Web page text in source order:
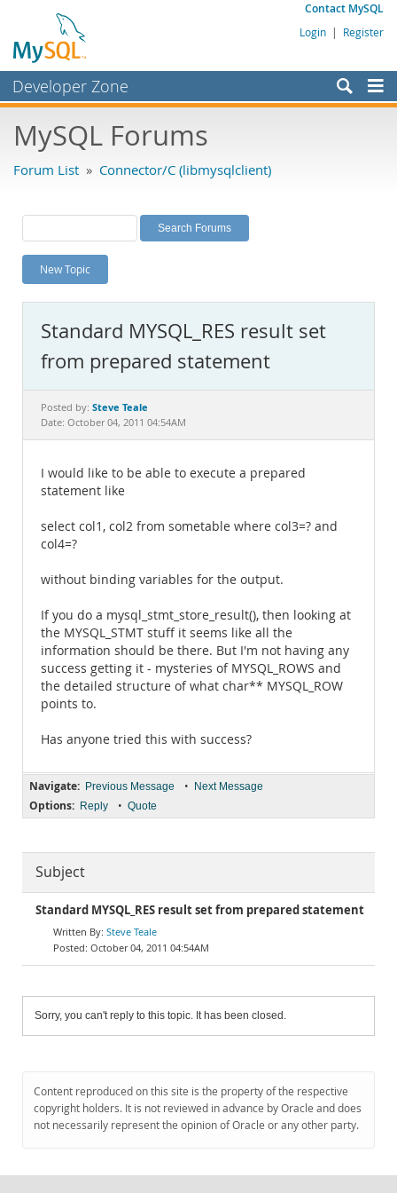
Contact MySQL
Login | Register
Developer Zone
Bugs
Labs
Planet MySQL
News and Events
MySQL.com
Downloads
Documentation
MySQL Forums
Forum List » Connector/C (libmysqlclient)
New Topic
Standard MYSQL_RES result set
from prepared statement
Posted by: Steve Teale
Date: October 04, 2011 04:54AM
I would like to be able to execute a prepared
statement like
select col1, col2 from sometable where col3=? and
col4=?
without binding variables for the output.
If you do a mysql_stmt_store_result(), then looking at
the MYSQL_STMT stuff it seems like all the
information should be there. But I'm not having any
success getting it - mysteries of MYSQL_ROWS and
the detailed structure of what char** MYSQL_ROW
points to.
Has anyone tried this with success?
Navigate: Previous Message • Next Message
Options: Reply • Quote
Subject
Standard MYSQL_RES result set from prepared statement
Steve Teale
October 04, 2011 04:54AM
Sorry, you can't reply to this topic. It has been closed.
Content reproduced on this site is the property of the respective
copyright holders. It is not reviewed in advance by Oracle and does
not necessarily represent the opinion of Oracle or any other party.